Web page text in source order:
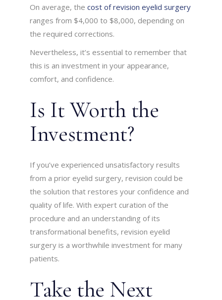
On average, thecost of revision eyelid surgery
ranges from $4,000 to $8,000, depending on
the required corrections.
Nevertheless, it’s essential to remember that
this is an investment in your appearance,
comfort, and confidence.
Is It Worth the
Investment?
If you’ve experienced unsatisfactory results
from a prior eyelid surgery, revision could be
the solution that restores your confidence and
quality of life. With expert curation of the
procedure and an understanding of its
transformational benefits, revision eyelid
surgery is a worthwhile investment for many
patients.
Take the Next